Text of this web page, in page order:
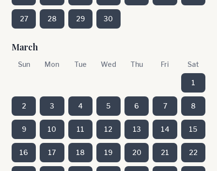
27 28 29 30
March
Sun Mon Tue Wed Thu Fri Sat
1
2 3 4 5 6 7 8
9 10 11 12 13 14 15
16 17 18 19 20 21 22